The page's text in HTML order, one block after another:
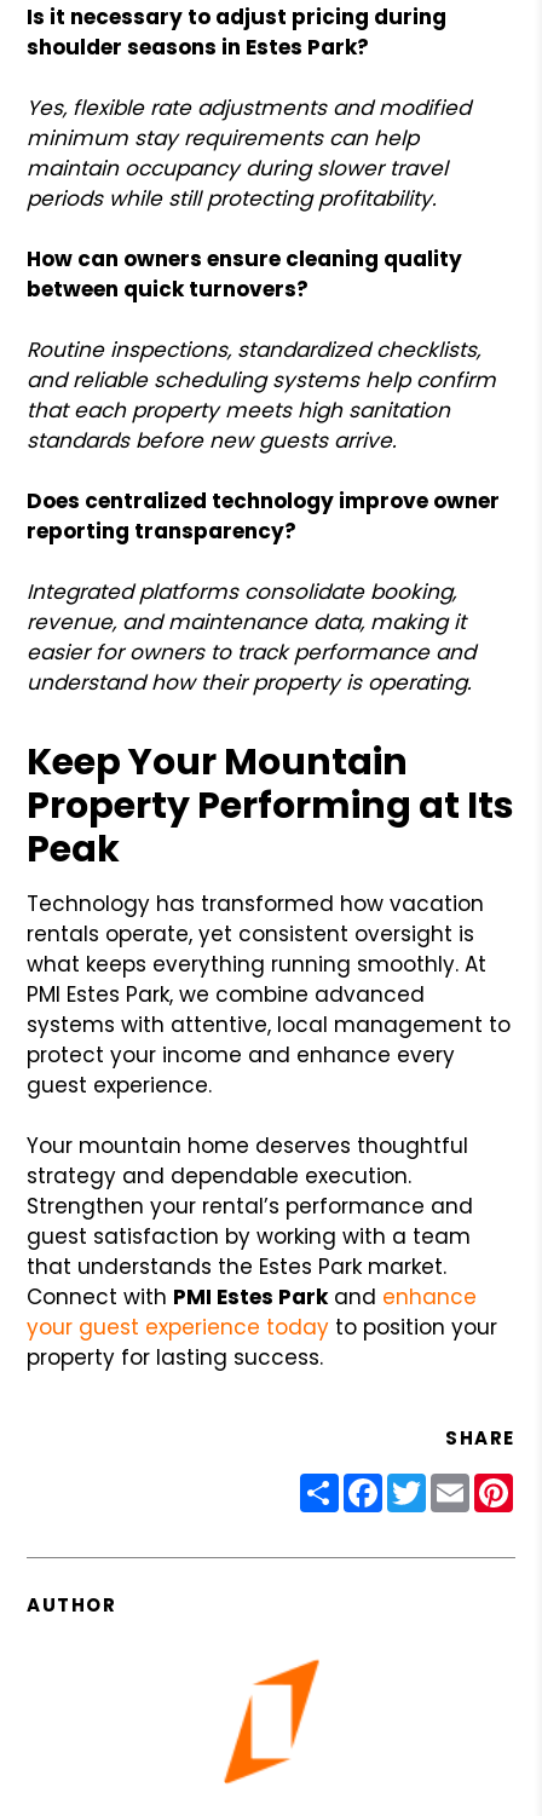
Is it necessary to adjust pricing during
shoulder seasons in Estes Park?
Yes, flexible rate adjustments and modified
minimum stay requirements can help
maintain occupancy during slower travel
periods while still protecting profitability.
How can owners ensure cleaning quality
between quick turnovers?
Routine inspections, standardized checklists,
and reliable scheduling systems help confirm
that each property meets high sanitation
standards before new guests arrive.
Does centralized technology improve owner
reporting transparency?
Integrated platforms consolidate booking,
revenue, and maintenance data, making it
easier for owners to track performance and
understand how their property is operating.
Keep Your Mountain
Property Performing at Its
Peak
Technology has transformed how vacation
rentals operate, yet consistent oversight is
what keeps everything running smoothly. At
PMI Estes Park, we combine advanced
systems with attentive, local management to
protect your income and enhance every
guest experience.
Your mountain home deserves thoughtful
strategy and dependable execution.
Strengthen your rental’s performance and
guest satisfaction by working with a team
that understands the Estes Park market.
Connect with PMI Estes Parkand enhance
your guest experience today to position your
property for lasting success.
SHARE
ShareFacebook
Twitter
Email
AUTHOR